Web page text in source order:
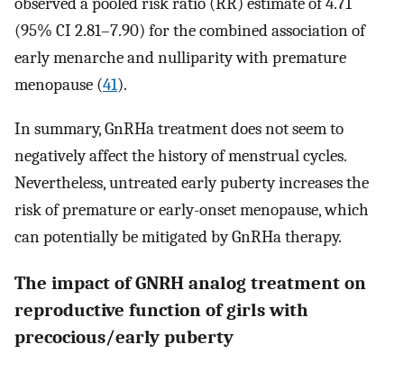
(95% CI 2.81–7.90) for the combined association of
early menarche and nulliparity with premature
menopause (41).
In summary, GnRHa treatment does not seem to
negatively affect the history of menstrual cycles.
Nevertheless, untreated early puberty increases the
risk of premature or early-onset menopause, which
can potentially be mitigated by GnRHa therapy.
The impact of GNRH analog treatment on
reproductive function of girls with
precocious/early puberty